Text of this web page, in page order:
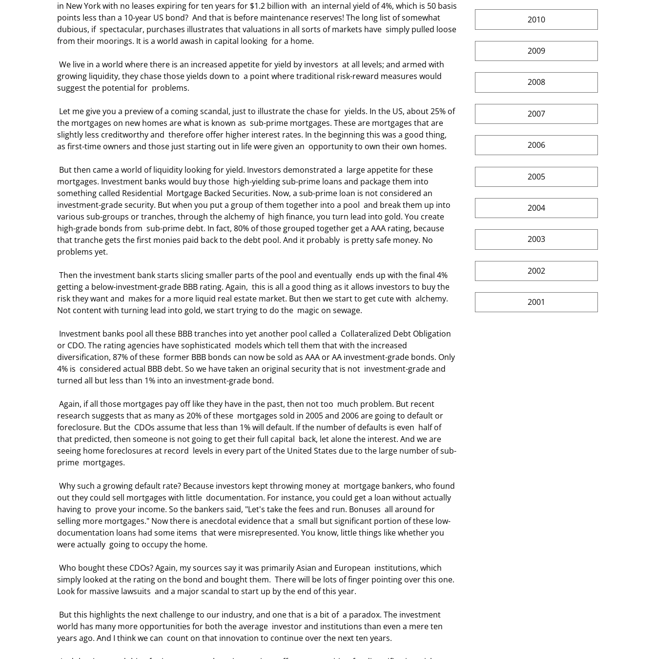
in New York with no leases expiring for ten years for $1.2 billion with  an internal yield of 4%, which is 50 basis
points less than a 10-year US bond?  And that is before maintenance reserves! The long list of somewhat
dubious, if  spectacular, purchases illustrates that valuations in all sorts of markets have  simply pulled loose
from their moorings. It is a world awash in capital looking  for a home.
growing liquidity, they chase those yields down to  a point where traditional risk-reward measures would
suggest the potential for  problems.
the mortgages on new homes are what is known as  sub-prime mortgages. These are mortgages that are
slightly less creditworthy and  therefore offer higher interest rates. In the beginning this was a good thing,
as first-time owners and those just starting out in life were given an  opportunity to own their own homes.
mortgages. Investment banks would buy those  high-yielding sub-prime loans and package them into
something called Residential  Mortgage Backed Securities. Now, a sub-prime loan is not considered an
investment-grade security. But when you put a group of them together into a pool  and break them up into
various sub-groups or tranches, through the alchemy of  high finance, you turn lead into gold. You create
high-grade bonds from  sub-prime debt. In fact, 80% of those grouped together get a AAA rating, because
that tranche gets the first monies paid back to the debt pool. And it probably  is pretty safe money. No
problems yet.
getting a below-investment-grade BBB rating. Again,  this is all a good thing as it allows investors to buy the
risk they want and  makes for a more liquid real estate market. But then we start to get cute with  alchemy.
Not content with turning lead into gold, we start trying to do the  magic on sewage.
or CDO. The rating agencies have sophisticated  models which tell them that with the increased
diversification, 87% of these  former BBB bonds can now be sold as AAA or AA investment-grade bonds. Only
4% is  considered actual BBB debt. So we have taken an original security that is not  investment-grade and
turned all but less than 1% into an investment-grade bond.
research suggests that as many as 20% of these  mortgages sold in 2005 and 2006 are going to default or
foreclosure. But the  CDOs assume that less than 1% will default. If the number of defaults is even  half of
that predicted, then someone is not going to get their full capital  back, let alone the interest. And we are
seeing home foreclosures at record  levels in every part of the United States due to the large number of sub-
prime  mortgages.
out they could sell mortgages with little  documentation. For instance, you could get a loan without actually
having to  prove your income. So the bankers said, "Let's take the fees and run. Bonuses  all around for
selling more mortgages." Now there is anecdotal evidence that a  small but significant portion of these low-
documentation loans had some items  that were misrepresented. You know, little things like whether you
were actually  going to occupy the home.
simply looked at the rating on the bond and bought them.  There will be lots of finger pointing over this one.
Look for massive lawsuits  and a major scandal to start up by the end of this year.
world has many more opportunities for both the average  investor and institutions than even a mere ten
years ago. And I think we can  count on that innovation to continue over the next ten years.
2010
2009
2008
2007
2006
2005
2004
2003
2002
2001